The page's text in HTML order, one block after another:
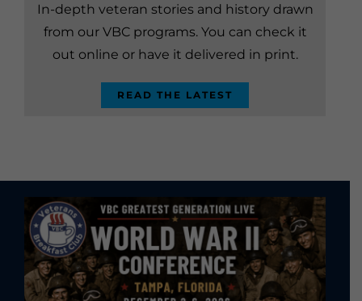
In-depth veteran stories and history drawn
from our VBC programs. You can check it
out online or have it delivered in print.
READ THE LATEST